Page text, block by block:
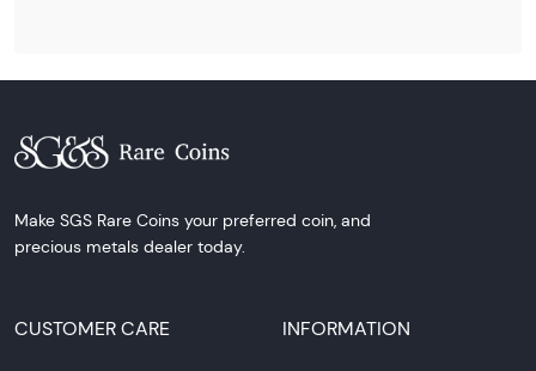
Make SGS Rare Coins your preferred coin, and
precious metals dealer today.
CUSTOMER CARE INFORMATION